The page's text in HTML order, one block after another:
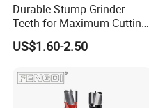
Durable Stump Grinder
Teeth for Maximum Cutting
Efficiency
US$1.60-2.50